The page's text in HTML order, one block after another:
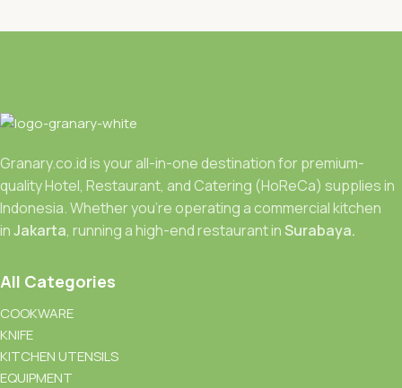
Granary.co.id is your all-in-one destination for premium-
quality Hotel, Restaurant, and Catering (HoReCa) supplies in
Indonesia. Whether you’re operating a commercial kitchen
inJakarta, running a high-end restaurant inSurabaya.
All Categories
COOKWARE
KNIFE
KITCHEN UTENSILS
EQUIPMENT